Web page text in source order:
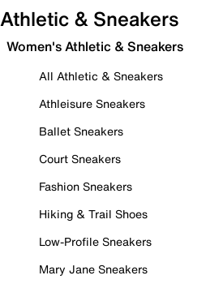
Athletic & Sneakers
Women's Athletic & Sneakers
All Athletic & Sneakers
Athleisure Sneakers
Ballet Sneakers
Court Sneakers
Fashion Sneakers
Hiking & Trail Shoes
Low-Profile Sneakers
Mary Jane Sneakers